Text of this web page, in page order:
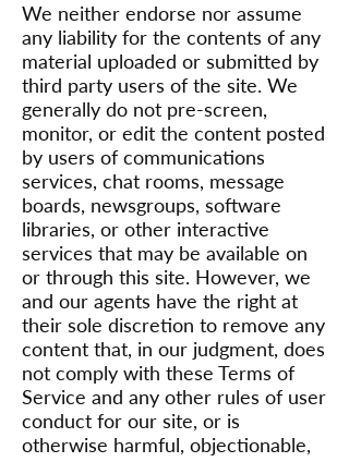
We neither endorse nor assume
any liability for the contents of any
material uploaded or submitted by
third party users of the site. We
generally do not pre-screen,
monitor, or edit the content posted
by users of communications
services, chat rooms, message
boards, newsgroups, software
libraries, or other interactive
services that may be available on
or through this site. However, we
and our agents have the right at
their sole discretion to remove any
content that, in our judgment, does
not comply with these Terms of
Service and any other rules of user
conduct for our site, or is
otherwise harmful, objectionable,